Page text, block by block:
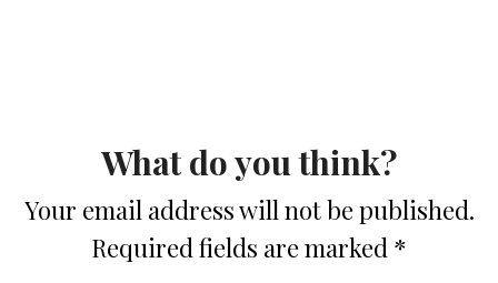
What do you think?
Your email address will not be published.
Required fields are marked *